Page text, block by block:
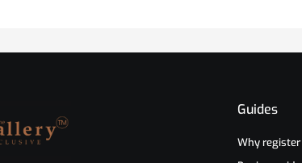
Guides
Why register